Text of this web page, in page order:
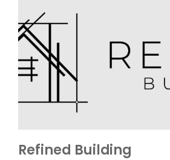
Refined Building